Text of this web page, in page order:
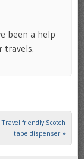
been a help
travels.
friendly Scotch
tape dispenser »